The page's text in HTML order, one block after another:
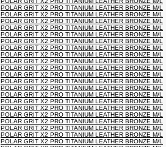
POLAR GRIT X2 PRO TITANIUM LEATHER BRONZE M/L
POLAR GRIT X2 PRO TITANIUM LEATHER BRONZE M/L
POLAR GRIT X2 PRO TITANIUM LEATHER BRONZE M/L
POLAR GRIT X2 PRO TITANIUM LEATHER BRONZE M/L
POLAR GRIT X2 PRO TITANIUM LEATHER BRONZE M/L
POLAR GRIT X2 PRO TITANIUM LEATHER BRONZE M/L
POLAR GRIT X2 PRO TITANIUM LEATHER BRONZE M/L
POLAR GRIT X2 PRO TITANIUM LEATHER BRONZE M/L
POLAR GRIT X2 PRO TITANIUM LEATHER BRONZE M/L
POLAR GRIT X2 PRO TITANIUM LEATHER BRONZE M/L
POLAR GRIT X2 PRO TITANIUM LEATHER BRONZE M/L
POLAR GRIT X2 PRO TITANIUM LEATHER BRONZE M/L
POLAR GRIT X2 PRO TITANIUM LEATHER BRONZE M/L
POLAR GRIT X2 PRO TITANIUM LEATHER BRONZE M/L
POLAR GRIT X2 PRO TITANIUM LEATHER BRONZE M/L
POLAR GRIT X2 PRO TITANIUM LEATHER BRONZE M/L
POLAR GRIT X2 PRO TITANIUM LEATHER BRONZE M/L
POLAR GRIT X2 PRO TITANIUM LEATHER BRONZE M/L
POLAR GRIT X2 PRO TITANIUM LEATHER BRONZE M/L
POLAR GRIT X2 PRO TITANIUM LEATHER BRONZE M/L
POLAR GRIT X2 PRO TITANIUM LEATHER BRONZE M/L